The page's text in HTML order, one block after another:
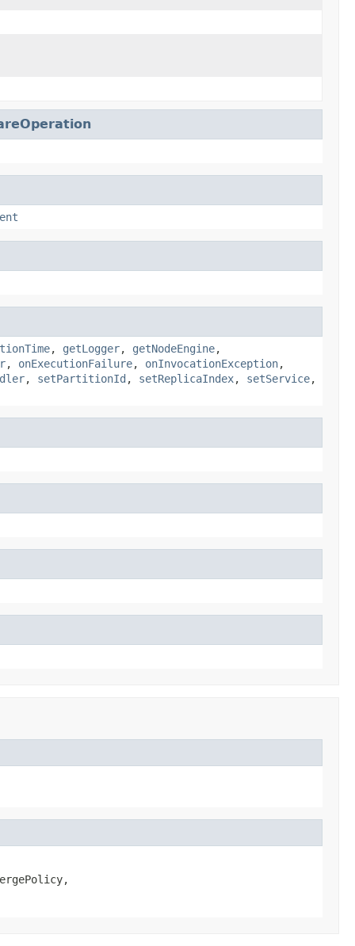
, getLogger, getNodeEngine,
, onExecutionFailure, onInvocationException,
, setPartitionId , setReplicaIndex, setService,